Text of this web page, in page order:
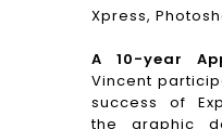
Xpress,
A 10-year
Vincent
success of
the graphic